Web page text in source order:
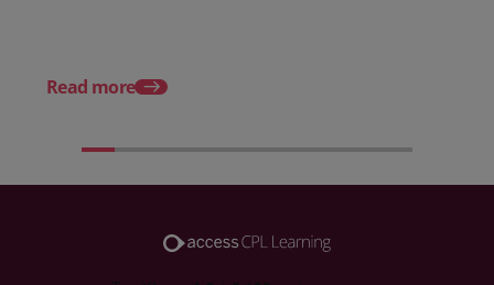
Read more